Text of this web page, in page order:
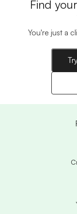
Find
You're just a